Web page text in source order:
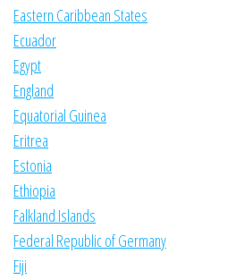
Eastern Caribbean States
Ecuador
Egypt
England
Equatorial Guinea
Eritrea
Estonia
Ethiopia
Falkland Islands
Federal Republic of Germany
Fiji